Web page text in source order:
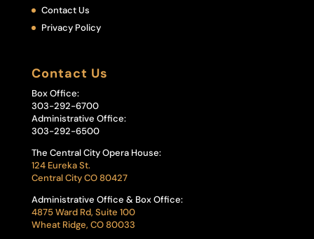
Contact Us
Privacy Policy
Contact Us
Box Office:
303-292-6700
Administrative Office:
303-292-6500
The Central City Opera House:
124 Eureka St.
Central City CO 80427
Administrative Office & Box Office:
4875 Ward Rd, Suite 100
Wheat Ridge, CO 80033